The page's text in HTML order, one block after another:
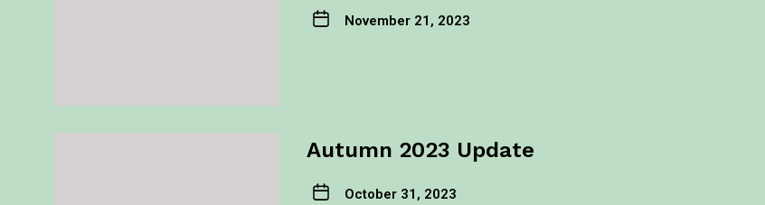
November 21, 2023
Autumn 2023 Update
October 31, 2023